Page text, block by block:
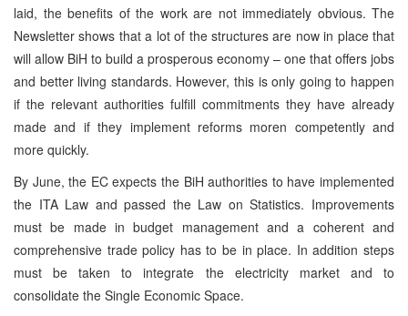
laid, the benefits of the work are not immediately obvious. The
Newsletter shows that a lot of the structures are now in place that
will allow BiH to build a prosperous economy – one that offers jobs
and better living standards. However, this is only going to happen
if the relevant authorities fulfill commitments they have already
made and if they implement reforms moren competently and
more quickly.
By June, the EC expects the BiH authorities to have implemented
the ITA Law and passed the Law on Statistics. Improvements
must be made in budget management and a coherent and
comprehensive trade policy has to be in place. In addition steps
must be taken to integrate the electricity market and to
consolidate the Single Economic Space.